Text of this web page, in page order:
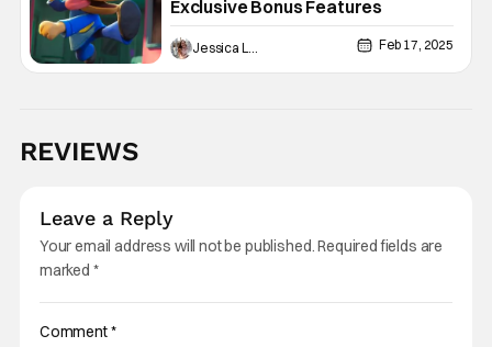
Dog Man
Exclusive Bonus Features
Feb 17, 2025
REVIEWS
Leave a Reply
Your email address will not be published.Required fields are
marked *
Comment*